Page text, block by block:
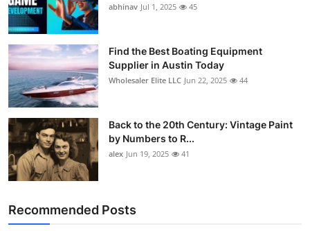
abhinav Jul 1, 2025 45
Find the Best Boating Equipment
Supplier in Austin Today
Wholesaler Elite LLC Jun 22, 2025 44
Back to the 20th Century: Vintage Paint
by Numbers to R...
alex Jun 19, 2025 41
Recommended Posts